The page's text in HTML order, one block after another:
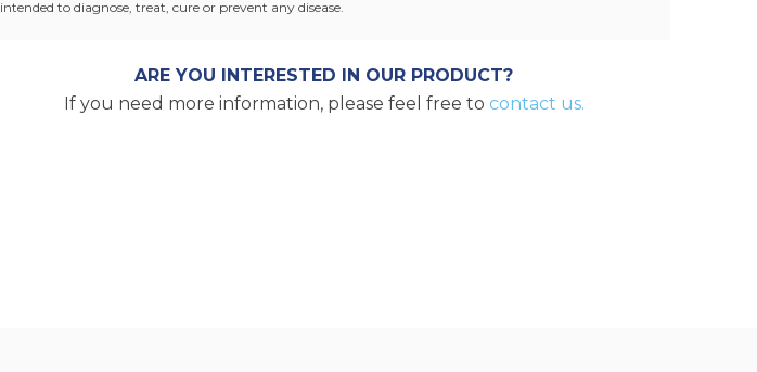
intended to diagnose, treat, cure or prevent any disease.
ARE YOU INTERESTED IN OUR PRODUCT?
If you need more information, please feel free to contact us.